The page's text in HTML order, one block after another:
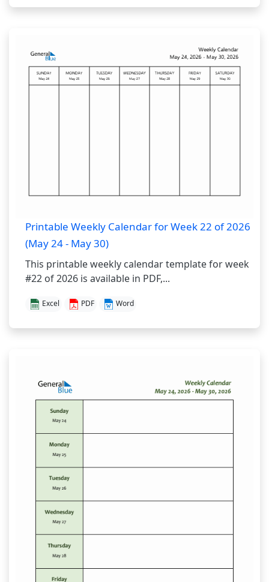
Printable Weekly Calendar for Week 22 of 2026
(May 24 - May 30)
This printable weekly calendar template for week
#22 of 2026 is available in PDF,...
Excel PDF Word